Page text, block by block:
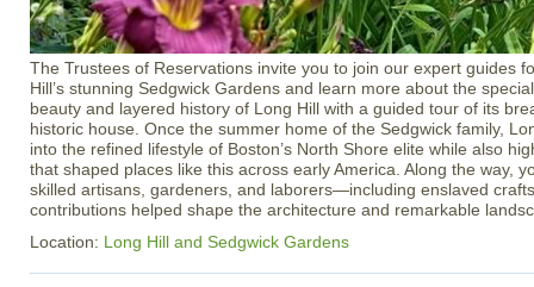
The Trustees of Reservations invite you to join our expert guides
Hill’s stunning Sedgwick Gardens and learn more about the
beauty and layered history of Long Hill with a guided tour of its
historic house. Once the summer home of the Sedgwick family,
into the refined lifestyle of Boston’s North Shore elite while also
that shaped places like this across early America. Along the way,
skilled artisans, gardeners, and laborers—including enslaved
contributions helped shape the architecture and remarkable
Location: Long Hill and Sedgwick Gardens